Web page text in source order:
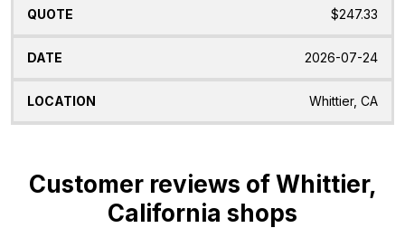
$247.33
2026-07-24
Whittier, CA
Customer reviews of Whittier,
California shops